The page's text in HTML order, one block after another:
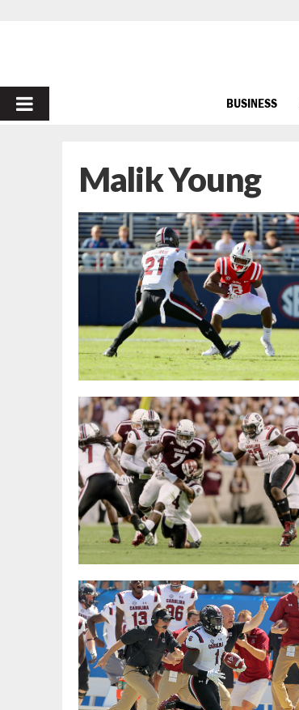
PRIMARY
BUSINESS
Malik Young